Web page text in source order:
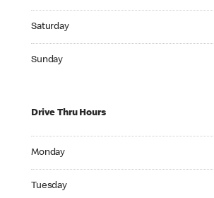
Saturday
Sunday
Drive Thru Hours
Monday
Tuesday